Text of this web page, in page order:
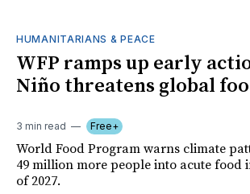
HUMANITARIANS & PEACE
WFP ramps up early
Niño threatens global
3 min read Free+
World Food Program warns climate
49 million more people into acute food
of 2027.